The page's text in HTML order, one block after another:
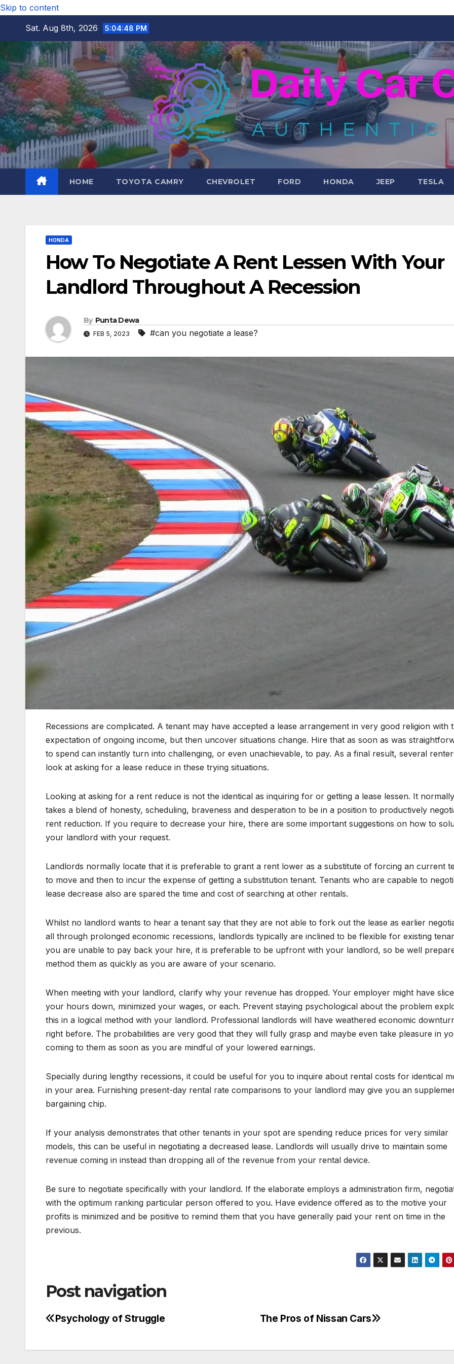
Skip to content
Sat. Aug 8th, 2026
5:04:50 PM
HOME TOYOTA CAMRY CHEVROLET FORD HONDA JEEP TESLA
HONDA
How To Negotiate A Rent Lessen With Your
Landlord Throughout A Recession
By Punta Dewa
FEB 5, 2023 #can you negotiate a lease?
Recessions are complicated. A tenant may have accepted a lease arrangement in very good religion with
expectation of ongoing income, but then uncover situations change. Hire that as soon as was
to spend can instantly turn into challenging, or even unachievable, to pay. As a final result, several
look at asking for a lease reduce in these trying situations.
Looking at asking for a rent reduce is not the identical as inquiring for or getting a lease lessen. It normally
takes a blend of honesty, scheduling, braveness and desperation to be in a position to productively
rent reduction. If you require to decrease your hire, there are some important suggestions on how to
your landlord with your request.
Landlords normally locate that it is preferable to grant a rent lower as a substitute of forcing an current
to move and then to incur the expense of getting a substitution tenant. Tenants who are capable to
lease decrease also are spared the time and cost of searching at other rentals.
Whilst no landlord wants to hear a tenant say that they are not able to fork out the lease as earlier
all through prolonged economic recessions, landlords typically are inclined to be flexible for existing
you are unable to pay back your hire, it is preferable to be upfront with your landlord, so be well
method them as quickly as you are aware of your scenario.
When meeting with your landlord, clarify why your revenue has dropped. Your employer might have slice
your hours down, minimized your wages, or each. Prevent staying psychological about the problem
this in a logical method with your landlord. Professional landlords will have weathered economic
right before. The probabilities are very good that they will fully grasp and maybe even take pleasure in
coming to them as soon as you are mindful of your lowered earnings.
Specially during lengthy recessions, it could be useful for you to inquire about rental costs for identical
in your area. Furnishing present-day rental rate comparisons to your landlord may give you an
bargaining chip.
If your analysis demonstrates that other tenants in your spot are spending reduce prices for very similar
models, this can be useful in negotiating a decreased lease. Landlords will usually drive to maintain some
revenue coming in instead than dropping all of the revenue from your rental device.
Be sure to negotiate specifically with your landlord. If the elaborate employs a administration firm,
with the optimum ranking particular person offered to you. Have evidence offered as to the motive your
profits is minimized and be positive to remind them that you have generally paid your rent on time in the
previous.
Post navigation
The Pros of Nissan Cars
Psychology of Struggle